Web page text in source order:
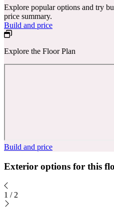
Explore popular options and try
price summary.
Build and price
Explore the Floor Plan
Build and price
Exterior options for this
1 / 2